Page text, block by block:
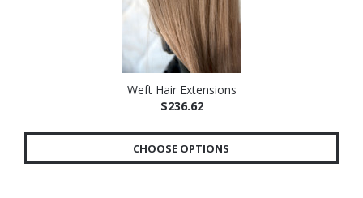
Weft Hair Extensions
$236.62
CHOOSE OPTIONS